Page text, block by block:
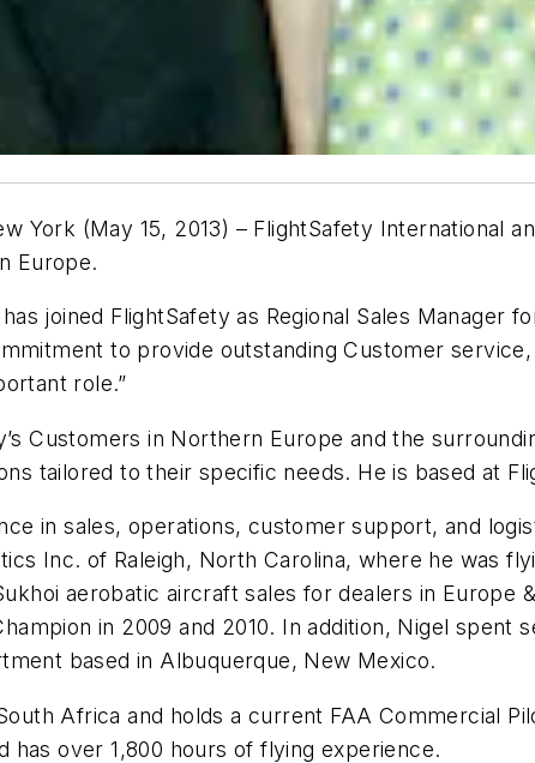
York (May 15, 2013) – FlightSafety International
Europe.
joined FlightSafety as Regional Sales Manager
to provide outstanding Customer
role.”
Customers in Northern Europe and the
tailored to their specific needs. He is based at
in sales, operations, customer support, and
Inc. of Raleigh, North Carolina, where he was
aerobatic aircraft sales for dealers in Europe
in 2009 and 2010. In addition, Nigel
based in Albuquerque, New Mexico.
Africa and holds a current FAA Commercial
has over 1,800 hours of flying experience.